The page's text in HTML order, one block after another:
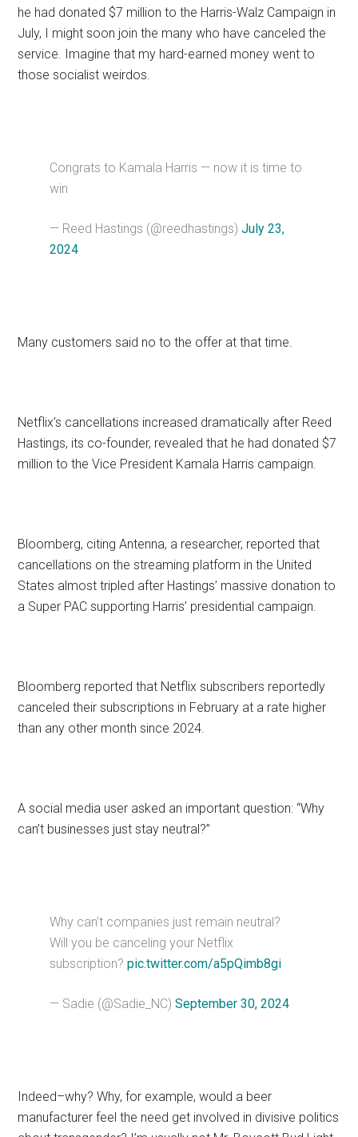
he had donated $7 million to the Harris-Walz Campaign in
July, I might soon join the many who have canceled the
service. Imagine that my hard-earned money went to
those socialist weirdos.
Congrats to Kamala Harris — now it is time to
win
— Reed Hastings (@reedhastings)July 23,
2024
Many customers said no to the offer at that time.
Netflix’s cancellations increased dramatically after Reed
Hastings, its co-founder, revealed that he had donated $7
million to the Vice President Kamala Harris campaign.
Bloomberg, citing Antenna, a researcher, reported that
cancellations on the streaming platform in the United
States almost tripled after Hastings’ massive donation to
a Super PAC supporting Harris’ presidential campaign.
Bloomberg reported that Netflix subscribers reportedly
canceled their subscriptions in February at a rate higher
than any other month since 2024.
A social media user asked an important question: “Why
can’t businesses just stay neutral?”
Why can’t companies just remain neutral?
Will you be canceling your Netflix
subscription?pic.twitter.com/a5pQimb8gi
— Sadie (@Sadie_NC)September 30, 2024
Indeed–why? Why, for example, would a beer
manufacturer feel the need get involved in divisive politics